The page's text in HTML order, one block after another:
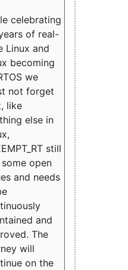
celebrating
of real-
Linux and
becoming
we
not forget
like
else in
still
some open
and needs
and
The
will
on the